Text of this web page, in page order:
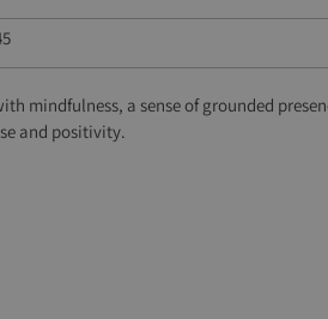
mindfulness, a sense of grounded
and positivity.